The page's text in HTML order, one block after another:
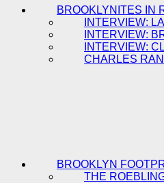
BROOKLYNITES IN
INTERVIEW:
INTERVIEW:
INTERVIEW:
CHARLES
BROOKLYN
THE